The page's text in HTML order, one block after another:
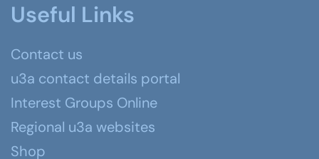
Useful Links
Contact us
u3a contact details portal
Interest Groups Online
Regional u3a websites
Shop